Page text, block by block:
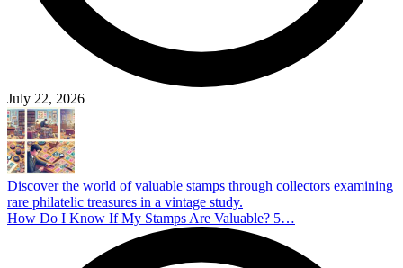
July 22, 2026
Discover the world of valuable stamps through collectors examining
rare philatelic treasures in a vintage study.
How Do I Know If My Stamps Are Valuable? 5…